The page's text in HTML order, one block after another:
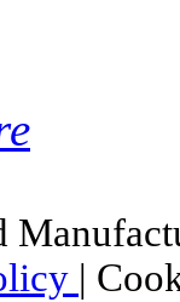
|